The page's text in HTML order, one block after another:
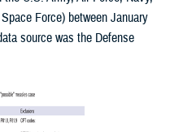
Force) between January
source was the Defense